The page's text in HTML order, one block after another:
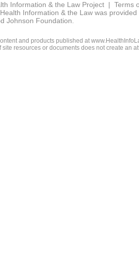
Information & the Law Project | Terms
Information & the Law was
Johnson Foundation.
and products published at
site resources or documents does not create an